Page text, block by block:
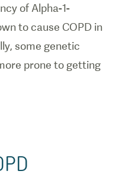
of Alpha-1-
to cause COPD in
some genetic
prone to getting